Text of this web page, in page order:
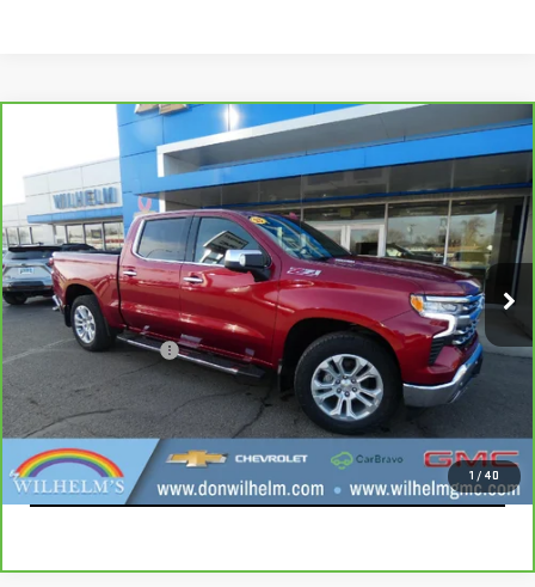
1 / 40
CARBRAVO 2023CHEVROLET SILVERADO
1500 LTZ
VIN:1GCUDGE80PZ231662Stock:366722Model:CK10543
52,853 mi Ext. Int.
$42,115
SALE PRICE
Less
Documentation Fee +$229
CALL
EXPLORE PAYMENTS
Compare Vehicle